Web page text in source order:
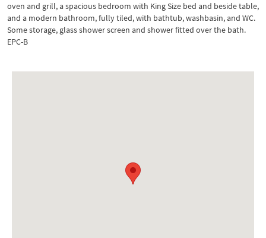
oven and grill, a spacious bedroom with King Size bed and beside table,
and a modern bathroom, fully tiled, with bathtub, washbasin, and WC.
Some storage, glass shower screen and shower fitted over the bath.
EPC-B